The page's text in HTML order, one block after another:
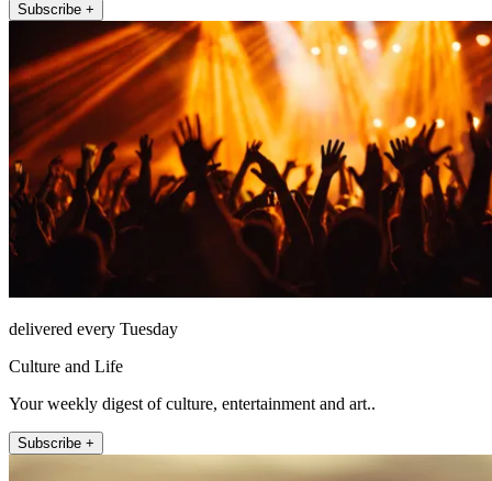
Subscribe +
delivered every Tuesday
Culture and Life
Your weekly digest of culture, entertainment and art..
Subscribe +